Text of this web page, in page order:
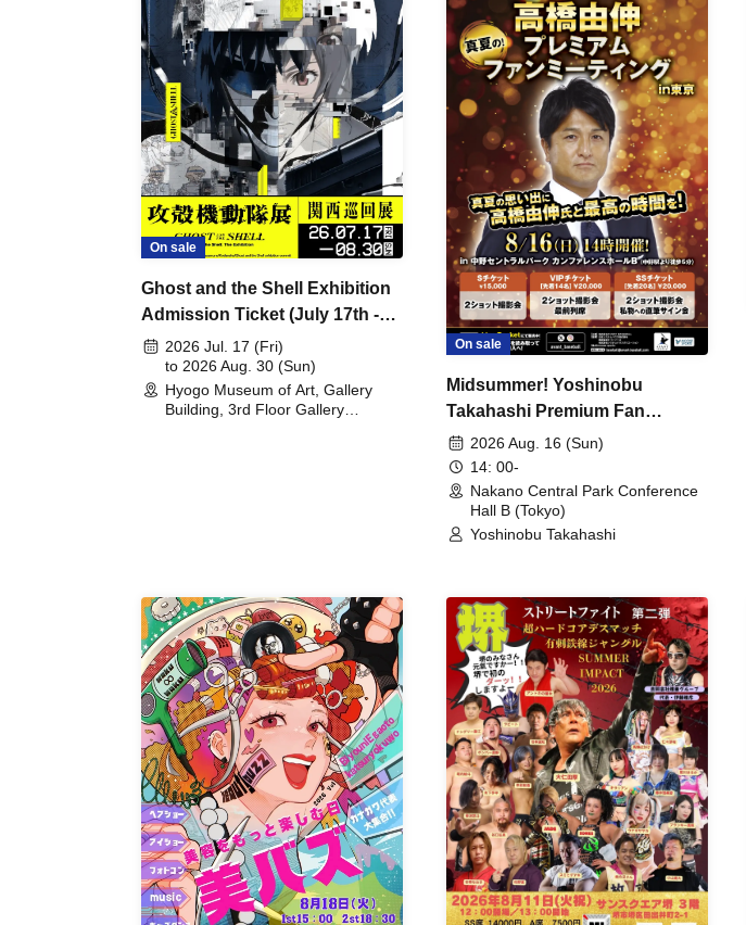
On sale
Ghost and the Shell Exhibition
Admission Ticket (July 17th -
August 30th, 2026)
2026 Jul. 17 (Fri)
to 2026 Aug. 30 (Sun)
Hyogo Museum of Art, Gallery
Building, 3rd Floor Gallery
On sale
Midsummer! Yoshinobu
Takahashi Premium Fan
Meeting
2026 Aug. 16 (Sun)
14: 00-
Nakano Central Park Conference
Hall B (Tokyo)
Yoshinobu Takahashi